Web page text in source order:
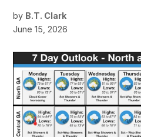
by B.T. Clark
June 15, 2026